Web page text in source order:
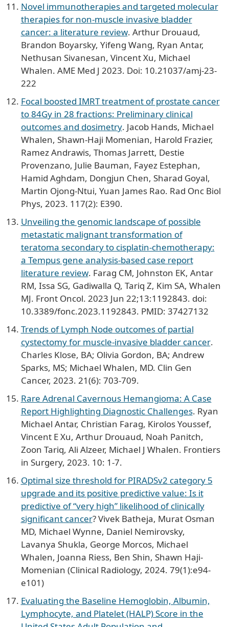
Novel immunotherapies and targeted molecular
therapies for non-muscle invasive bladder
cancer: a literature review. Arthur Drouaud,
Brandon Boyarsky, Yifeng Wang, Ryan Antar,
Nethusan Sivanesan, Vincent Xu, Michael
Whalen. AME Med J 2023. Doi: 10.21037/amj-23-
222
Focal boosted IMRT treatment of prostate cancer
to 84Gy in 28 fractions: Preliminary clinical
outcomes and dosimetry. Jacob Hands, Michael
Whalen, Shawn-Haji Momenian, Harold Frazier,
Ramez Andrawis, Thomas Jarrett, Destie
Provenzano, Julie Bauman, Fayez Estephan,
Hamid Aghdam, Dongjun Chen, Sharad Goyal,
Martin Ojong-Ntui, Yuan James Rao. Rad Onc Biol
Phys, 2023. 117(2): E390.
Unveiling the genomic landscape of possible
metastatic malignant transformation of
teratoma secondary to cisplatin-chemotherapy:
a Tempus gene analysis-based case report
literature review. Farag CM, Johnston EK, Antar
RM, Issa SG, Gadiwalla Q, Tariq Z, Kim SA, Whalen
MJ. Front Oncol. 2023 Jun 22;13:1192843. doi:
10.3389/fonc.2023.1192843. PMID: 37427132
Trends of Lymph Node outcomes of partial
cystectomy for muscle-invasive bladder cancer.
Charles Klose, BA; Olivia Gordon, BA; Andrew
Sparks, MS; Michael Whalen, MD. Clin Gen
Cancer, 2023. 21(6): 703-709.
Rare Adrenal Cavernous Hemangioma: A Case
Report Highlighting Diagnostic Challenges. Ryan
Michael Antar, Christian Farag, Kirolos Youssef,
Vincent E Xu, Arthur Drouaud, Noah Panitch,
Zoon Tariq, Ali Alzeer, Michael J Whalen. Frontiers
in Surgery, 2023. 10: 1-7.
Optimal size threshold for PIRADSv2 category 5
upgrade and its positive predictive value: Is it
predictive of “very high” likelihood of clinically
significant cancer? Vivek Batheja, Murat Osman
MD, Michael Wynne, Daniel Nemirovsky,
Lavanya Shukla, George Morcos, Michael
Whalen, Joanna Riess, Ben Shin, Shawn Haji-
Momenian (Clinical Radiology, 2024. 79(1):e94-
e101)
Evaluating the Baseline Hemoglobin, Albumin,
Lymphocyte, and Platelet (HALP) Score in the